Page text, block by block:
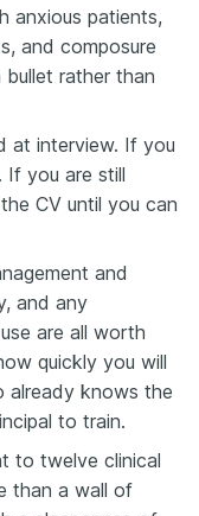
anxious patients,
and composure
bullet rather than
at interview. If you
If you are still
CV until you can
and
and any
are all worth
quickly you will
already knows the
to train.
to twelve clinical
than a wall of